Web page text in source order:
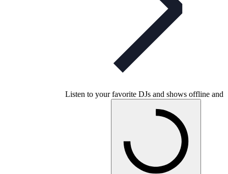
Listen to your favorite DJs and shows offline and